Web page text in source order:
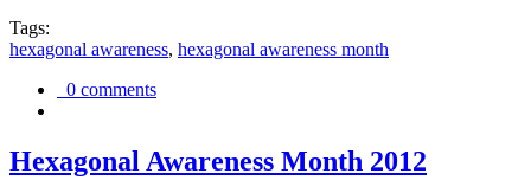
Tags:
hexagonal awareness, hexagonal awareness month
0 comments
Hexagonal Awareness Month 2012